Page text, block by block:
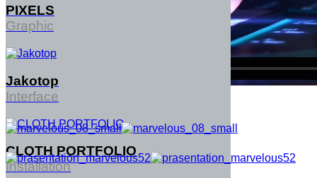
PIXELS
Graphic
Jakotop
Interface
CLOTH PORTFOLIO
Installation